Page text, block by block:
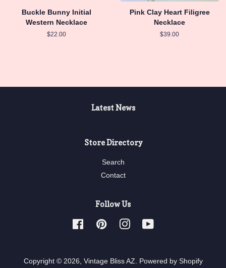
Buckle Bunny Initial
Western Necklace
Regular
$22.00
Pink Clay Heart Filigree
Necklace
Regular
$39.00
Latest News
Store Directory
Search
Contact
Follow Us
FacebookPinterest Instagram
Copyright © 2026, Vintage Bliss AZ Powered by Shopify